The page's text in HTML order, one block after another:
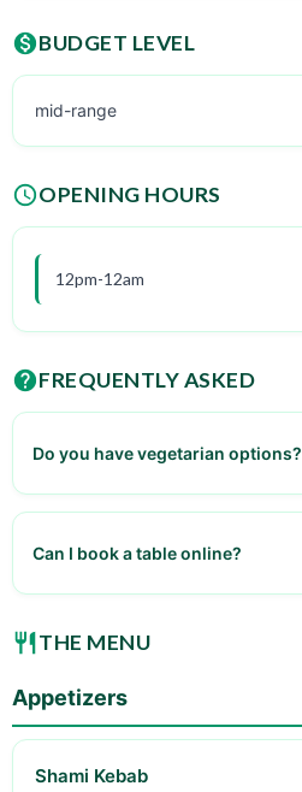
BUDGET LEVEL
mid-range
OPENING HOURS
12pm-12am
FREQUENTLY ASKED
Do you have vegetarian options?
yes
Can I book a table online?
THE MENU
Appetizers
Shami Kebab